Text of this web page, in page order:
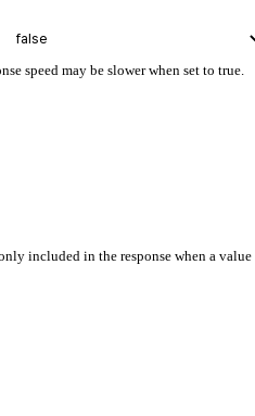
speed may be slower when set to true.
included in the response when a value